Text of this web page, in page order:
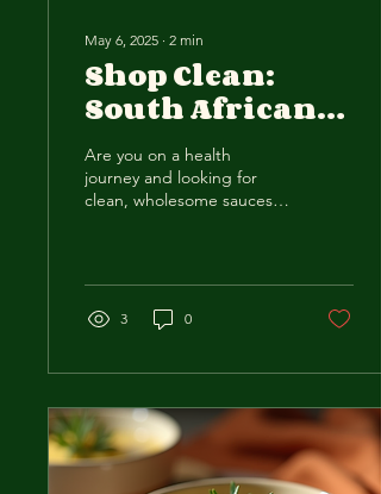
May 6, 2025 ∙ 2 min
Shop Clean:
South African
Keto Sauces for
Health-
Conscious
Are you on a health
journey and looking for
clean, wholesome sauces
3 0